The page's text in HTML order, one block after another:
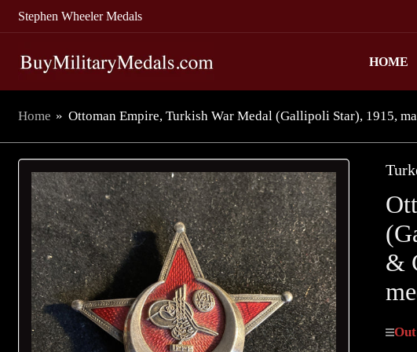
Stephen Wheeler Medals
HOME
Home » Ottoman Empire, Turkish War Medal (Gallipoli Star), 1915,
&